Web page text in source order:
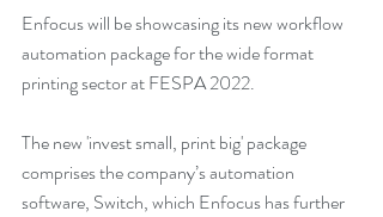
Enfocus will be showcasing its new workflow
automation package for the wide format
printing sector at FESPA 2022.
The new 'invest small, print big' package
comprises the company’s automation
software, Switch, which Enfocus has further